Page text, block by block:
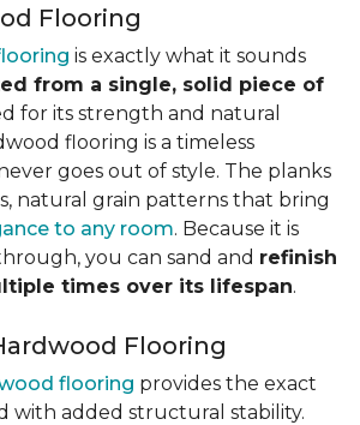
Flooring
is exactly what it sounds
from a single, solid piece of
for its strength and natural
flooring is a timeless
goes out of style. The planks
natural grain patterns that bring
to any room. Because it is
you can sand and refinish
times over its lifespan.
Flooring
flooring provides the exact
with added structural stability.